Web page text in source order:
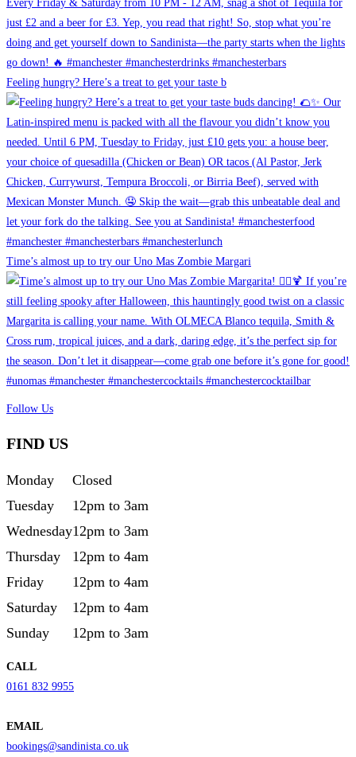
Feeling hungry? Here’s a treat to get your taste b
Time’s almost up to try our Uno Mas Zombie Margari
Follow Us
FIND US
Monday
Closed
Tuesday
12pm to 3am
Wednesday12pm to 3am
Thursday
12pm to 4am
Friday
12pm to 4am
Saturday
12pm to 4am
Sunday
12pm to 3am
CALL
0161 832 9955
EMAIL
bookings@sandinista.co.uk